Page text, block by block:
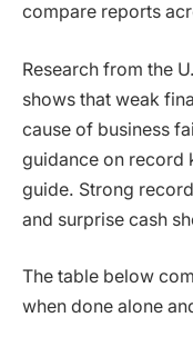
compare reports
Research from the
shows that weak
cause of business
guidance on record
guide. Strong
and surprise cash
The table below
when done alone